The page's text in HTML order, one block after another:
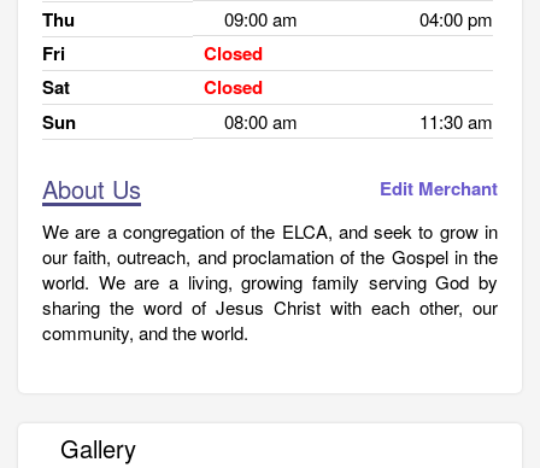
Thu 09:00 am 04:00 pm
Fri
Closed
Sat
Closed
Sun
08:00 am 11:30 am
About Us Edit Merchant
We are a congregation of the ELCA, and seek to grow in
our faith, outreach, and proclamation of the Gospel in the
world. We are a living, growing family serving God by
sharing the word of Jesus Christ with each other, our
community, and the world.
Gallery